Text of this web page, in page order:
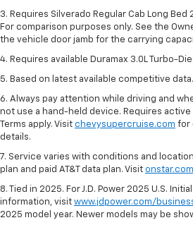
3. Requires Silverado Regular Cab Long Bed
For comparison purposes only. See the
the vehicle door jamb for the carrying
4. Requires available Duramax 3.0L Turbo-
5. Based on latest available competitive data.
6. Always pay attention while driving and
not use a hand-held device. Requires active
Terms apply. Visit chevysupercruise.com for
details.
7. Service varies with conditions and
plan and paid AT&T data plan. Visit onstar.com
8. Tied in 2025. For J.D. Power 2025 U.S.
information, visit www.jdpower.com/
2025 model year. Newer models may be